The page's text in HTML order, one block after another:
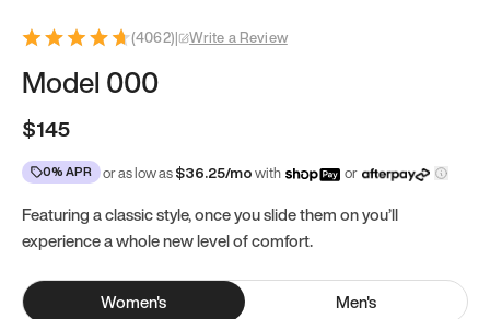
(4062)| Write a Review
Model 000
$145
0% APR or as low as$36.25/mowith or
Featuring a classic style, once you slide them on you’ll
experience a whole new level of comfort.
Women's Men's